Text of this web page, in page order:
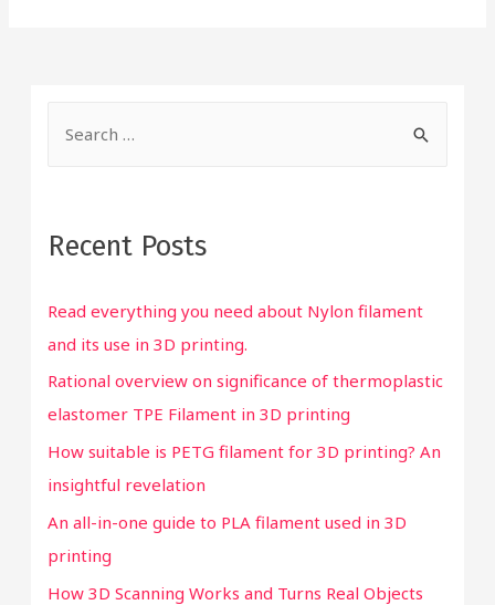
c
f
o
r
:
Recent Posts
Read everything you need about Nylon filament
and its use in 3D printing.
Rational overview on significance of thermoplastic
elastomer TPE Filament in 3D printing
How suitable is PETG filament for 3D printing? An
insightful revelation
An all-in-one guide to PLA filament used in 3D
printing
How 3D Scanning Works and Turns Real Objects